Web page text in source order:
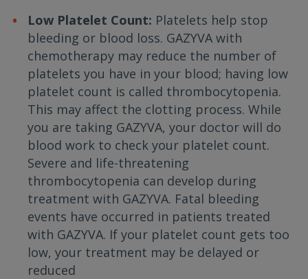
Low Platelet Count: Platelets help stop
bleeding or blood loss. GAZYVA with
chemotherapy may reduce the number of
platelets you have in your blood; having low
platelet count is called thrombocytopenia.
This may affect the clotting process. While
you are taking GAZYVA, your doctor will do
blood work to check your platelet count.
Severe and life-threatening
thrombocytopenia can develop during
treatment with GAZYVA. Fatal bleeding
events have occurred in patients treated
with GAZYVA. If your platelet count gets too
low, your treatment may be delayed or
reduced